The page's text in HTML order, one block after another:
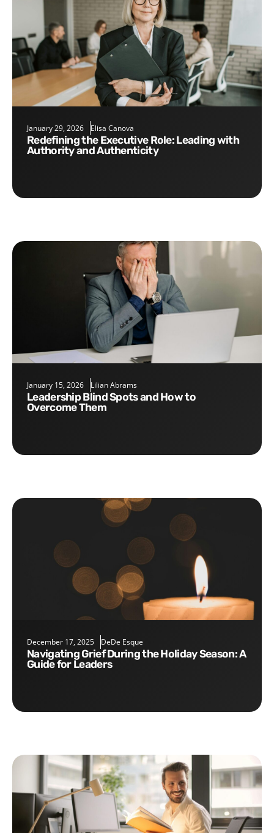
January 29, 2026 Elisa Canova
Redefining the Executive Role: Leading with
Authority and Authenticity
January 15, 2026 Lilian Abrams
Leadership Blind Spots and How to
Overcome Them
December 17, 2025 DeDe Esque
Navigating Grief During the Holiday Season: A
Guide for Leaders